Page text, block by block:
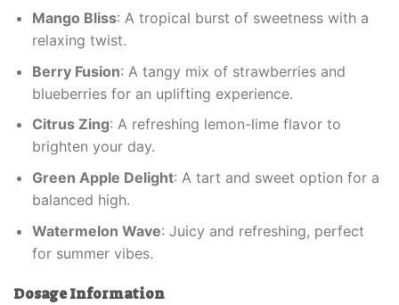
Mango Bliss: A tropical burst of sweetness with a
relaxing twist.
Berry Fusion: A tangy mix of strawberries and
blueberries for an uplifting experience.
Citrus Zing: A refreshing lemon-lime flavor to
brighten your day.
Green Apple Delight: A tart and sweet option for a
balanced high.
Watermelon Wave: Juicy and refreshing, perfect
for summer vibes.
Dosage Information